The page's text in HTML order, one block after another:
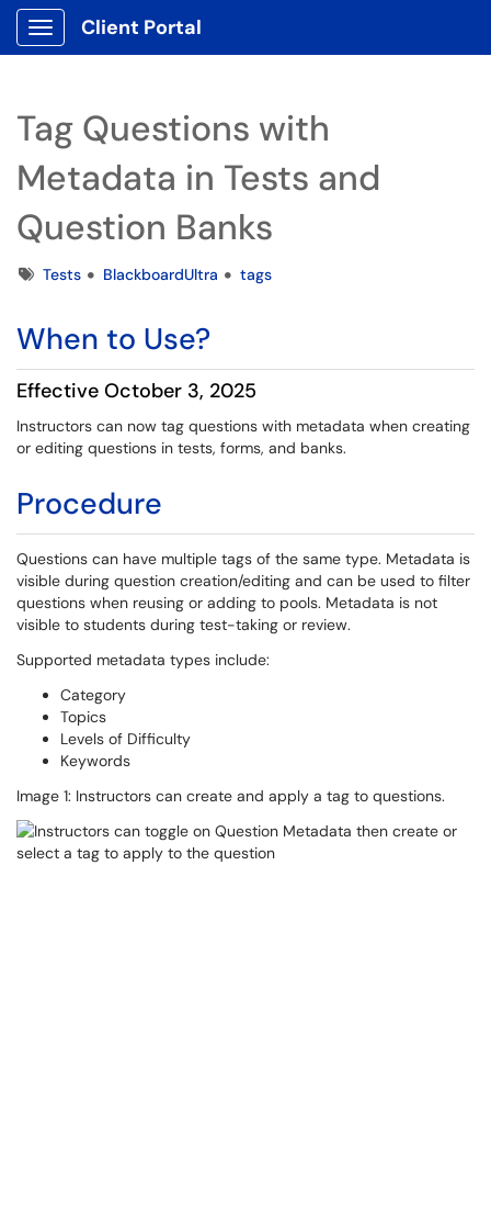
Show Applications Menu
Client Portal
Tag Questions with
Metadata in Tests and
Question Banks
TagsTests BlackboardUltra tags
When to Use?
Effective October 3, 2025
Instructors can now tag questions with metadata when creating
or editing questions in tests, forms, and banks.
Procedure
Questions can have multiple tags of the same type. Metadata is
visible during question creation/editing and can be used to filter
questions when reusing or adding to pools. Metadata is not
visible to students during test-taking or review.
Supported metadata types include:
Category
Topics
Levels of Difficulty
Keywords
Image 1: Instructors can create and apply a tag to questions.